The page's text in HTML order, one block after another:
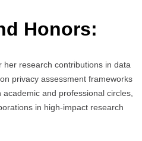
Honors:
research contributions in data
privacy assessment frameworks
and professional circles,
in high-impact research